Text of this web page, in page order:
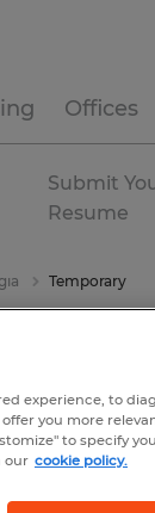
Offices
Submit
Resume
Temporary
experience, to
you more
to specify
our cookie policy.